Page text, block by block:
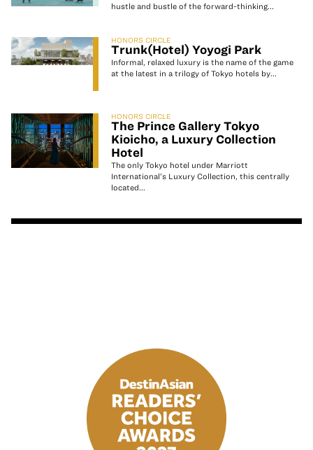
hustle and bustle of the forward-thinking...
HONORS CIRCLE
Trunk(Hotel) Yoyogi Park
Informal, relaxed luxury is the name of the game
at the latest in a trilogy of Tokyo hotels by...
HONORS CIRCLE
The Prince Gallery Tokyo
Kioicho, a Luxury Collection
Hotel
The only Tokyo hotel under Marriott
International’s Luxury Collection, this centrally
located...